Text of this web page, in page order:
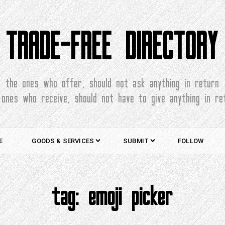
TRADE-FREE DIRECTORY
the ones who offer, should not ask anything in return
who receive, should not have to give anything in
GOODS & SERVICES SUBMIT FOLLOW
tag:emoji picker